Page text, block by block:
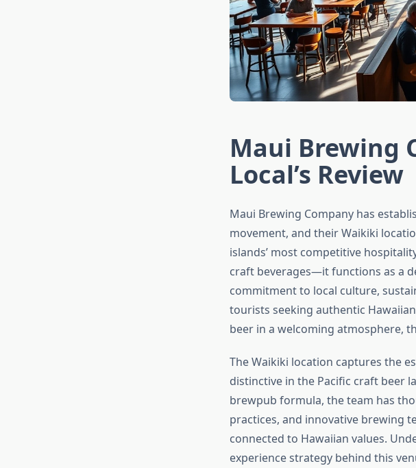
Maui Brewing
Local’s Review
Maui Brewing Company has
movement, and their Waikiki
islands’ most competitive
craft beverages—it functions as a
commitment to local culture,
tourists seeking authentic
beer in a welcoming atmosphere,
The Waikiki location captures the
distinctive in the Pacific craft beer
brewpub formula, the team has
practices, and innovative brewing
connected to Hawaiian values.
experience strategy behind this